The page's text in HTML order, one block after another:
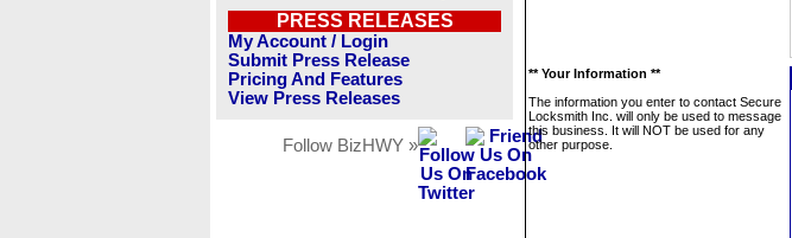
PRESS RELEASES
My Account / Login
Submit Press Release
Pricing And Features
View Press Releases
Follow BizHWY »
** Your Information **
The information you enter to contact Secure
Locksmith Inc. will only be used to message
this business. It will NOT be used for any
other purpose.